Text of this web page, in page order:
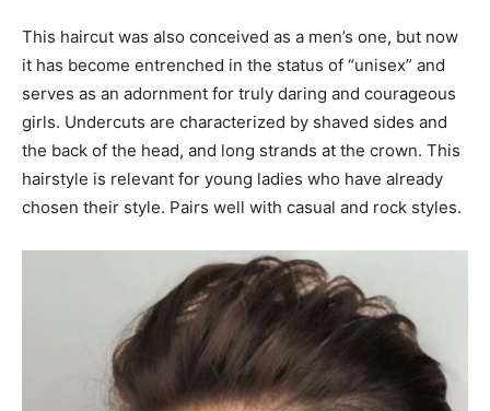
This haircut was also conceived as a men’s one, but now
it has become entrenched in the status of “unisex” and
serves as an adornment for truly daring and courageous
girls. Undercuts are characterized by shaved sides and
the back of the head, and long strands at the crown. This
hairstyle is relevant for young ladies who have already
chosen their style. Pairs well with casual and rock styles.